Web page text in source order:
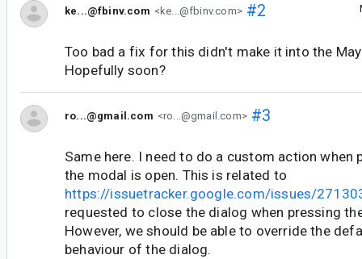
ke...@fbinv.com <ke...@fbinv.com>#2
Too bad a fix for this didn't make it into the
Hopefully soon?
ro...@gmail.com <ro...@gmail.com>#3
Same here. I need to do a custom action when
the modal is open. This is related to
https://issuetracker.google.com/issues/
requested to close the dialog when pressing
However, we should be able to override the
behaviour of the dialog.